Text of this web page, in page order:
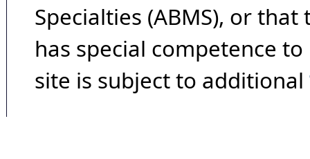
Specialties (ABMS), or
has special competence
site is subject to additional